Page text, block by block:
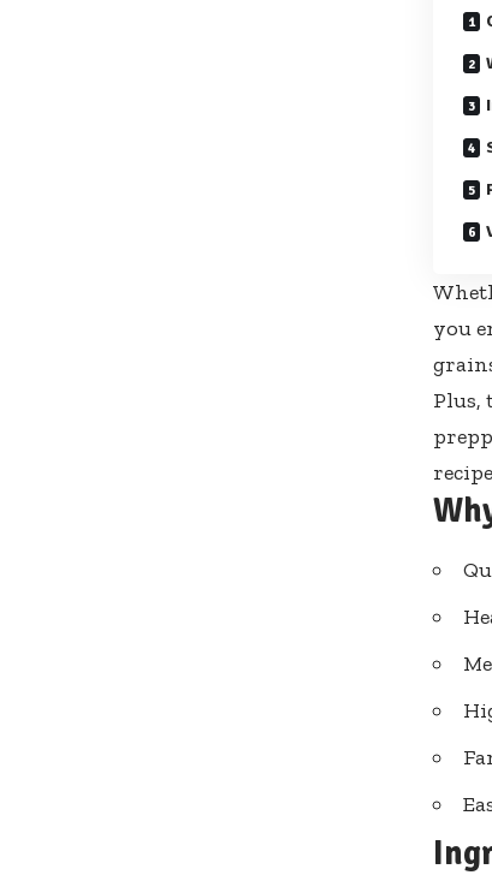
you
Plus,